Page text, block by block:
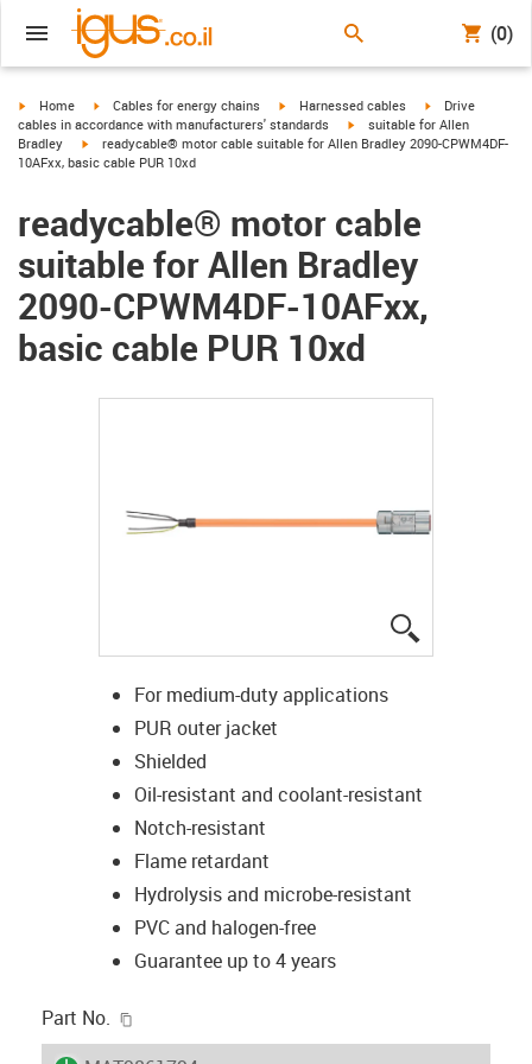
(0)
igus-icon-arrow-right
Home igus-icon-arrow-right
Cables for energy chains igus-icon-arrow-right
Harnessed cables igus-icon-arrow-
Drive
cables in accordance with manufacturers' standards
igus-icon-arrow-right
suitable for Allen
Bradley
igus-icon-arrow-right
readycable® motor cable suitable for Allen Bradley 2090-CPWM4DF-
10AFxx, basic cable PUR 10xd
readycable® motor cable
suitable for Allen Bradley
2090-CPWM4DF-10AFxx,
basic cable PUR 10xd
For medium-duty applications
PUR outer jacket
Shielded
Oil-resistant and coolant-resistant
Notch-resistant
Flame retardant
Hydrolysis and microbe-resistant
PVC and halogen-free
Guarantee up to 4 years
Part No.